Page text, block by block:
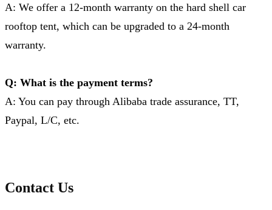
A: We offer a 12-month warranty on the hard shell car
rooftop tent, which can be upgraded to a 24-month
warranty.
Q: What is the payment terms?
A: You can pay through Alibaba trade assurance, TT,
Paypal, L/C, etc.
Contact Us